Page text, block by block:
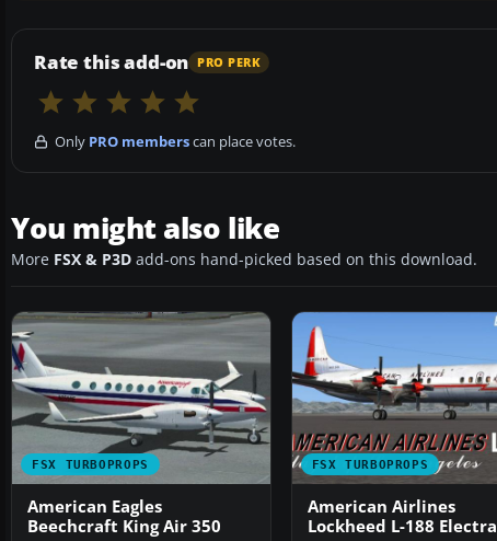
Rate this add-on PRO PERK
Only PRO memberscan place votes.
You might also like
More FSX & P3D add-ons hand-picked based on this download.
FSX TURBOPROPS
American Eagles
Beechcraft King Air 350
FSX TURBOPROPS
American Airlines
Lockheed L-188 Electra